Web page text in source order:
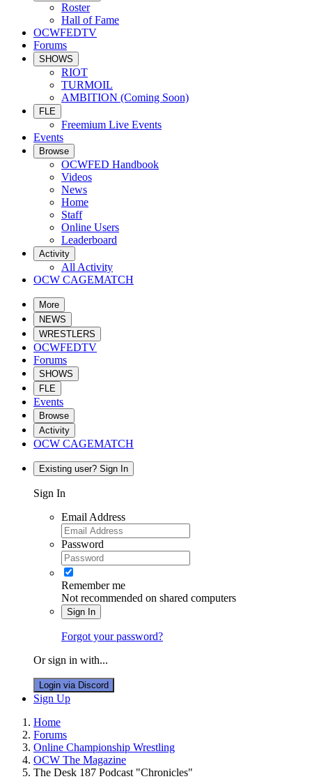
Roster
Hall of Fame
OCWFEDTV
Forums
SHOWS
RIOT
TURMOIL
AMBITION (Coming Soon)
FLE
Freemium Live Events
Events
Browse
OCWFED Handbook
Videos
News
Home
Staff
Online Users
Leaderboard
Activity
All Activity
OCW CAGEMATCH
More
NEWS
WRESTLERS
OCWFEDTV
Forums
SHOWS
FLE
Events
Browse
Activity
OCW CAGEMATCH
Existing user? Sign In
Sign In
Email Address
Password
Remember me
Not recommended on shared computers
Sign In
Forgot your password?
Or sign in with...
Login via Discord
Sign Up
Home
Forums
Online Championship Wrestling
OCW The Magazine
The Desk 187 Podcast "Chronicles"